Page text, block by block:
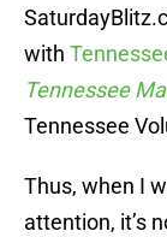
with
Tennessee
Tennessee
Thus, when I
attention, it’s